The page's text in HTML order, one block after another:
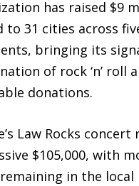
has raised $9
to 31 cities across
bringing its
of rock ‘n’ roll
donations.
Law Rocks concert
$105,000, with
in the local